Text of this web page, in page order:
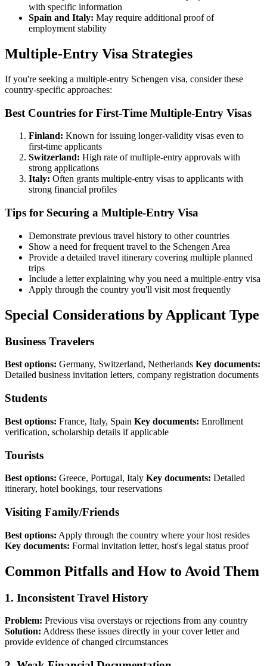
with specific information
Spain and Italy: May require additional proof of
employment stability
Multiple-Entry Visa Strategies
If you're seeking a multiple-entry Schengen visa, consider these
country-specific approaches:
Best Countries for First-Time Multiple-Entry Visas
Finland: Known for issuing longer-validity visas even to
first-time applicants
Switzerland: High rate of multiple-entry approvals with
strong applications
Italy: Often grants multiple-entry visas to applicants with
strong financial profiles
Tips for Securing a Multiple-Entry Visa
Demonstrate previous travel history to other countries
Show a need for frequent travel to the Schengen Area
Provide a detailed travel itinerary covering multiple planned
trips
Include a letter explaining why you need a multiple-entry visa
Apply through the country you'll visit most frequently
Special Considerations by Applicant Type
Business Travelers
Best options: Germany, Switzerland, Netherlands Key documents:
Detailed business invitation letters, company registration documents
Students
Best options: France, Italy, Spain Key documents: Enrollment
verification, scholarship details if applicable
Tourists
Best options: Greece, Portugal, Italy Key documents: Detailed
itinerary, hotel bookings, tour reservations
Visiting Family/Friends
Best options: Apply through the country where your host resides
Key documents: Formal invitation letter, host's legal status proof
Common Pitfalls and How to Avoid Them
1. Inconsistent Travel History
Problem: Previous visa overstays or rejections from any country
Solution: Address these issues directly in your cover letter and
provide evidence of changed circumstances